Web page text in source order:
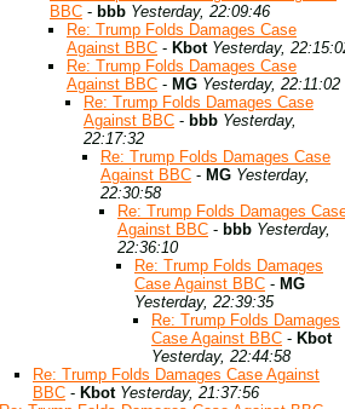
BBC - bbb Yesterday, 22:09:46
Re: Trump Folds Damages Case
Against BBC - Kbot Yesterday,
Re: Trump Folds Damages Case
Against BBC - MG Yesterday, 22:11:02
Re: Trump Folds Damages Case
Against BBC - bbb Yesterday,
22:17:32
Re: Trump Folds Damages Case
Against BBC - MG Yesterday,
22:30:58
Re: Trump Folds Damages
Against BBC - bbb Yesterday,
22:36:10
Re: Trump Folds Damages
Case Against BBC - MG
Yesterday, 22:39:35
Re: Trump Folds Damages
Case Against BBC - Kbot
Yesterday, 22:44:58
Re: Trump Folds Damages Case Against
BBC - Kbot Yesterday, 21:37:56